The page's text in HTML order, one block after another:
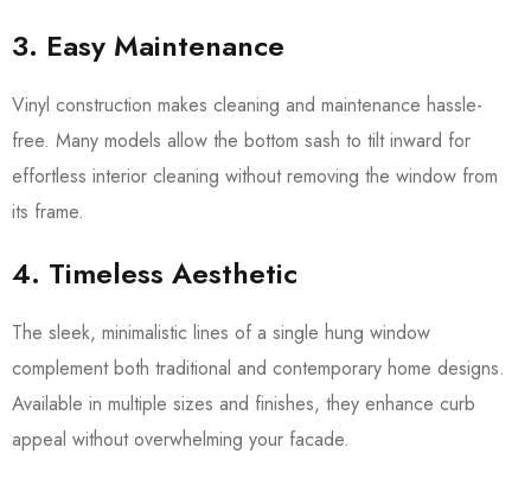
3. Easy Maintenance
Vinyl construction makes cleaning and maintenance hassle-
free. Many models allow the bottom sash to tilt inward for
effortless interior cleaning without removing the window from
its frame.
4. Timeless Aesthetic
The sleek, minimalistic lines of a single hung window
complement both traditional and contemporary home designs.
Available in multiple sizes and finishes, they enhance curb
appeal without overwhelming your facade.